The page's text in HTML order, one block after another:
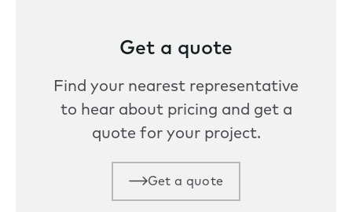
Get a quote
Find your nearest representative
to hear about pricing and get a
quote for your project.
Get a quote